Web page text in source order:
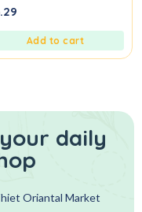
Add to cart
daily
Oriantal Market